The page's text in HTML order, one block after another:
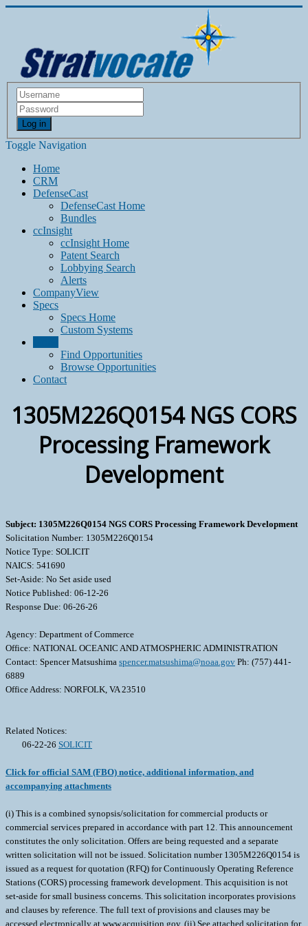
Log in
Toggle Navigation
Home
CRM
DefenseCast
DefenseCast Home
Bundles
ccInsight
ccInsight Home
Patent Search
Lobbying Search
Alerts
CompanyView
Specs
Specs Home
Custom Systems
Find Opportunities
Browse Opportunities
Contact
1305M226Q0154 NGS CORS
Processing Framework
Development
Subject: 1305M226Q0154 NGS CORS Processing Framework Development
Solicitation Number: 1305M226Q0154
Notice Type: SOLICIT
NAICS: 541690
Set-Aside: No Set aside used
Notice Published: 06-12-26
Response Due: 06-26-26
Agency: Department of Commerce
Office: NATIONAL OCEANIC AND ATMOSPHERIC ADMINISTRATION
Contact: Spencer Matsushima spencer.matsushima@noaa.gov Ph: (757) 441-
6889
Office Address: NORFOLK, VA 23510
Related Notices:
06-22-26 SOLICIT
Click for official SAM (FBO) notice, additional information, and
accompanying attachments
(i) This is a combined synopsis/solicitation for commercial products or
commercial services prepared in accordance with part 12. This announcement
constitutes the only solicitation. Offers are being requested and a separate
written solicitation will not be issued. Solicitation number 1305M226Q0154 is
issued as a request for quotation (RFQ) for Continuously Operating Reference
Stations (CORS) processing framework development. This acquisition is not
set-aside for small business concerns. This solicitation incorporates provisions
and clauses by reference. The full text of provisions and clauses may be
accessed electronically at www.acquisition.gov. (ii) See attached solicitation for